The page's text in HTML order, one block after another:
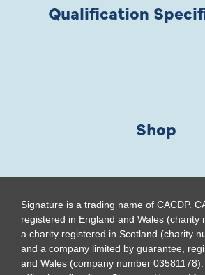
Qualification
Shop
Signature is a trading name of CACDP.
registered in England and Wales (charity
a charity registered in Scotland (charity
and a company limited by guarantee,
and Wales (company number